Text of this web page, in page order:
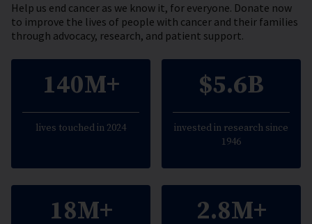
Help us end cancer as we know it, for everyone. Donate now
to improve the lives of people with cancer and their families
through advocacy, research, and patient support.
140M+
lives touched in 2024
$5.6B
invested in research since
1946
18M+ 2.8M+